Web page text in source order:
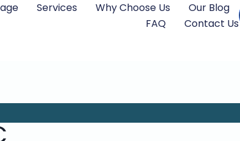
Services Why Choose Us
Our Blog
FAQ
Contact Us